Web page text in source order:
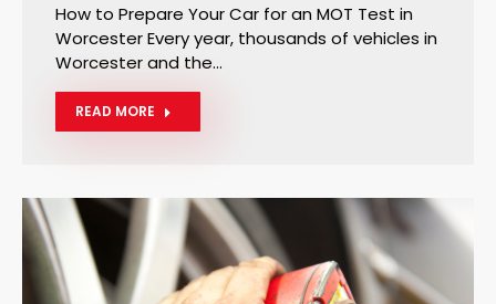
How to Prepare Your Car for an MOT Test in
Worcester Every year, thousands of vehicles in
Worcester and the…
READ MORE